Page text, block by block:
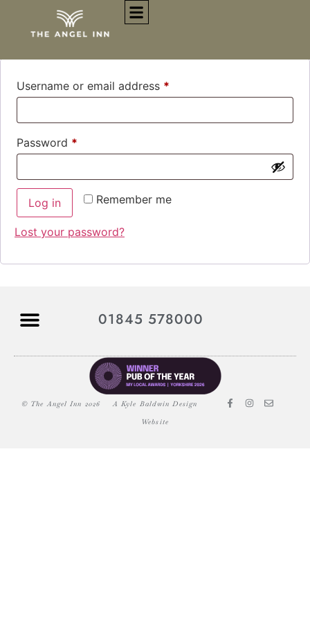
Login
Username or email address *
Password *
Remember me
Log in
Lost your password?
01845 578000
© The Angel Inn 2026
A Kyle Baldwin Design
Website